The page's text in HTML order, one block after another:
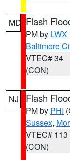
MD Flash
PM by LWX
Baltimore
VTEC# 34
(CON)
NJ Flash
PM by PHI
Sussex,
VTEC# 113
(CON)